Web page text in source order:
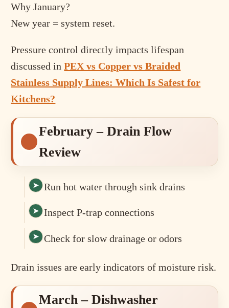
Why January?
New year = system reset.
Pressure control directly impacts lifespan
discussed inPEX vs Copper vs Braided
Stainless Supply Lines: Which Is Safest for
Kitchens?
February – Drain Flow
Review
Run hot water through sink drains
Inspect P-trap connections
Check for slow drainage or odors
Drain issues are early indicators of moisture risk.
March – Dishwasher